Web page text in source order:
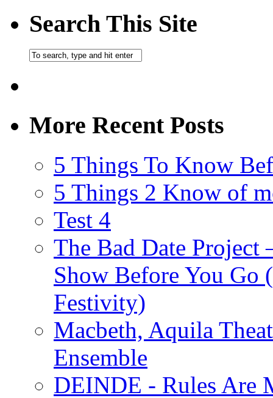
Search This Site
More Recent Posts
5 Things To Know
5 Things 2 Know of
Test 4
The Bad Date
Show Before You Go
Festivity)
Macbeth, Aquila
Ensemble
DEINDE - Rules Are